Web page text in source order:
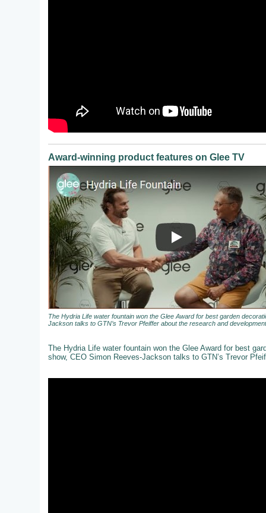
Award-winning product features on Glee TV
The Hydria Life water fountain won the Glee Award for best garden
Jackson talks to GTN’s Trevor Pfeiffer about the research and
The Hydria Life water fountain won the Glee Award for best
show, CEO Simon Reeves-Jackson talks to GTN’s Trevor